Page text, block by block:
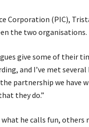
Corporation (PIC),
the two organisations.
give some of their
and I’ve met
partnership we have
they do.”
he calls fun,